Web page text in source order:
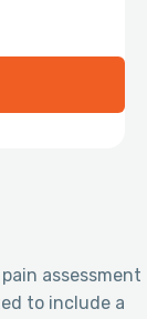
assessment
to include a